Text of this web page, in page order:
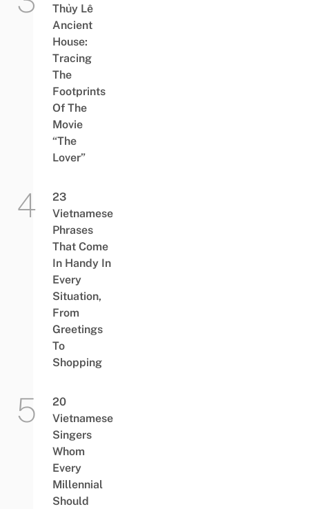
Thủy Lê
Ancient
House:
Tracing
The
Footprints
Of The
Movie
“The
Lover”
23
Vietnamese
Phrases
That Come
In Handy In
Every
Situation,
From
Greetings
To
Shopping
20
Vietnamese
Singers
Whom
Every
Millennial
Should